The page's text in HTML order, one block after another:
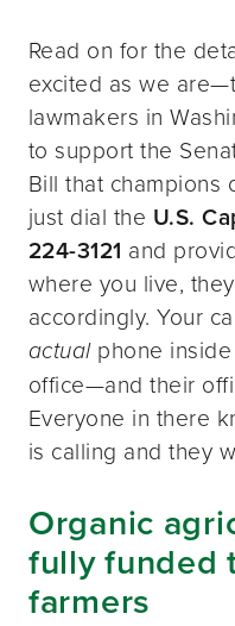
Read on for the
excited as we
lawmakers in
to support the
Bill that champions
just dial the U.S.
224-3121 and
where you live,
accordingly. Your
actual phone inside
office—and their
Everyone in there
is calling and they
Organic
fully funded
farmers